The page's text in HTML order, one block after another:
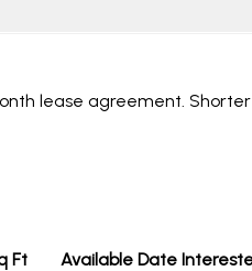
lease agreement.
Ft Available Date